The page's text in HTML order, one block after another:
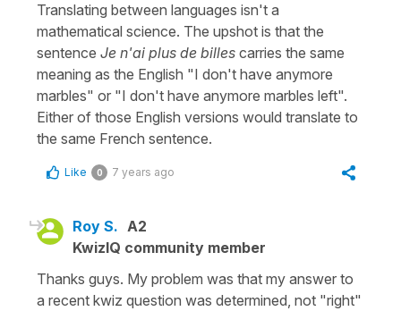
Translating between languages isn't a
mathematical science. The upshot is that the
sentence Je n'ai plus de billes carries the same
meaning as the English "I don't have anymore
marbles" or "I don't have anymore marbles left".
Either of those English versions would translate to
the same French sentence.
Like 0 7 years ago
Roy S. A2
KwizIQ community member
Thanks guys. My problem was that my answer to
a recent kwiz question was determined, not "right"